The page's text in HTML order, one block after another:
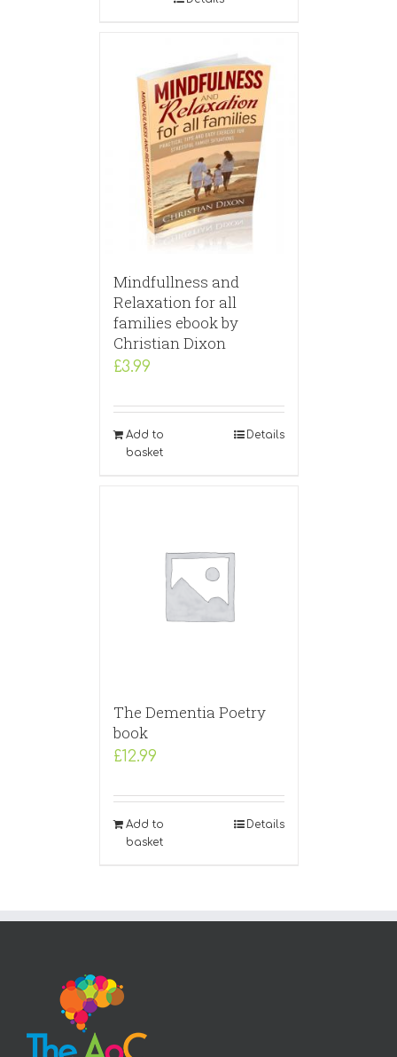
Mindfullness and
Relaxation for all
families ebook by
Christian Dixon
£3.99
Add to
basket
Details
The Dementia Poetry
book
£12.99
Add to
basket
Details